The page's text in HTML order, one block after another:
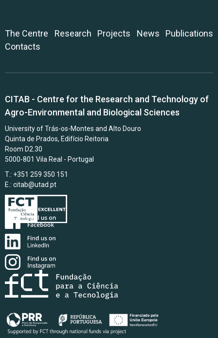
The Centre Research Projects News
Publications
Contacts
CITAB - Centre for the Research and Technology of
Agro-Environmental and Biological Sciences
University of Trás-os-Montes and Alto Douro
Quinta de Prados, Edifício Reitoria
Room D2.30
5000-801 Vila Real - Portugal
T.: +351 259 350 151
E.: citab@utad.pt